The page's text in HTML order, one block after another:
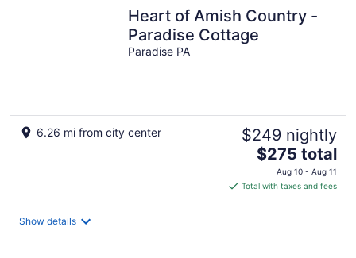
Heart of Amish Country -
Paradise Cottage
Paradise PA
6.26 mi from city center $249 nightly
The
price
is
$275
$275 total
Aug 10 - Aug 11
Total with taxes and fees
Show details